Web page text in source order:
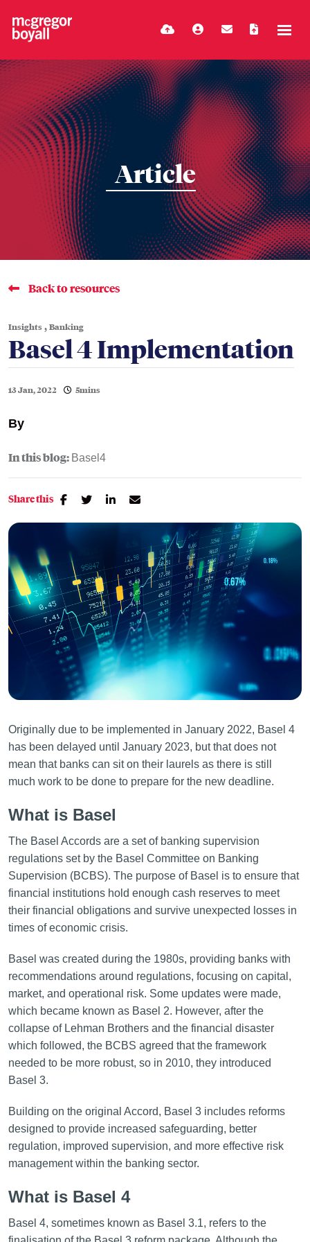
Article
Back to resources
Insights,Banking
Basel 4 Implementation
13 Jan, 2022 5mins
By
In this blog: Basel4
Share this
Originally due to be implemented in January 2022, Basel 4
has been delayed until January 2023, but that does not
mean that banks can sit on their laurels as there is still
much work to be done to prepare for the new deadline.
What is Basel
The Basel Accords are a set of banking supervision
regulations set by the Basel Committee on Banking
Supervision (BCBS). The purpose of Basel is to ensure that
financial institutions hold enough cash reserves to meet
their financial obligations and survive unexpected losses in
times of economic crisis.
Basel was created during the 1980s, providing banks with
recommendations around regulations, focusing on capital,
market, and operational risk. Some updates were made,
which became known as Basel 2. However, after the
collapse of Lehman Brothers and the financial disaster
which followed, the BCBS agreed that the framework
needed to be more robust, so in 2010, they introduced
Basel 3.
Building on the original Accord, Basel 3 includes reforms
designed to provide increased safeguarding, better
regulation, improved supervision, and more effective risk
management within the banking sector.
What is Basel 4
Basel 4, sometimes known as Basel 3.1, refers to the